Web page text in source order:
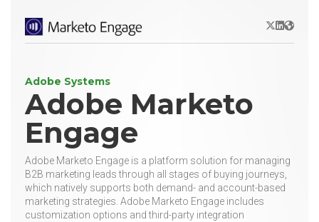
X/Twitter
LinkedIn
Website
Adobe Systems
Adobe Marketo
Engage
Adobe Marketo Engage is a platform solution for managing
B2B marketing leads through all stages of buying journeys,
which natively supports both demand- and account-based
marketing strategies. Adobe Marketo Engage includes
customization options and third-party integration